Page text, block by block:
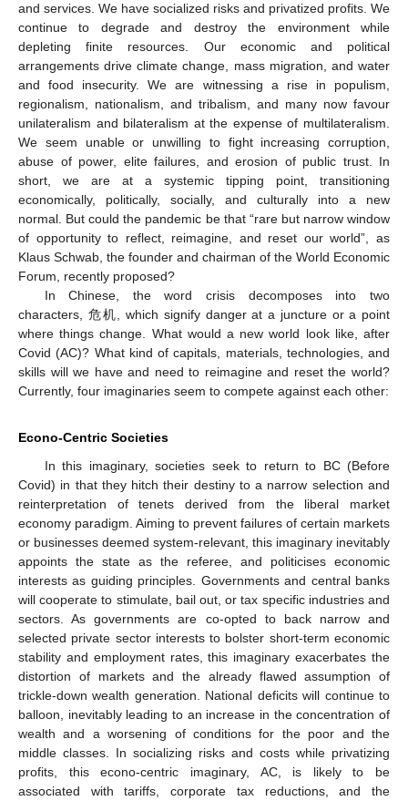
and services. We have socialized risks and privatized profits. We
continue to degrade and destroy the environment while
depleting finite resources. Our economic and political
arrangements drive climate change, mass migration, and water
and food insecurity. We are witnessing a rise in populism,
regionalism, nationalism, and tribalism, and many now favour
unilateralism and bilateralism at the expense of multilateralism.
We seem unable or unwilling to fight increasing corruption,
abuse of power, elite failures, and erosion of public trust. In
short, we are at a systemic tipping point, transitioning
economically, politically, socially, and culturally into a new
normal. But could the pandemic be that “rare but narrow window
of opportunity to reflect, reimagine, and reset our world”, as
Klaus Schwab, the founder and chairman of the World Economic
Forum, recently proposed?
In Chinese, the word crisis decomposes into two
characters, 危机, which signify danger at a juncture or a point
where things change. What would a new world look like, after
Covid (AC)? What kind of capitals, materials, technologies, and
skills will we have and need to reimagine and reset the world?
Currently, four imaginaries seem to compete against each other:
Econo-Centric Societies
In this imaginary, societies seek to return to BC (Before
Covid) in that they hitch their destiny to a narrow selection and
reinterpretation of tenets derived from the liberal market
economy paradigm. Aiming to prevent failures of certain markets
or businesses deemed system-relevant, this imaginary inevitably
appoints the state as the referee, and politicises economic
interests as guiding principles. Governments and central banks
will cooperate to stimulate, bail out, or tax specific industries and
sectors. As governments are co-opted to back narrow and
selected private sector interests to bolster short-term economic
stability and employment rates, this imaginary exacerbates the
distortion of markets and the already flawed assumption of
trickle-down wealth generation. National deficits will continue to
balloon, inevitably leading to an increase in the concentration of
wealth and a worsening of conditions for the poor and the
middle classes. In socializing risks and costs while privatizing
profits, this econo-centric imaginary, AC, is likely to be
associated with tariffs, corporate tax reductions, and the